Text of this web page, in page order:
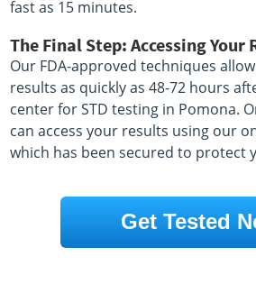
fast as 15 minutes.
The Final Step: Accessing Your
Our FDA-approved techniques
results as quickly as 48-72 hours
center for STD testing in Pomona.
can access your results using our
which has been secured to protect
Get Tested